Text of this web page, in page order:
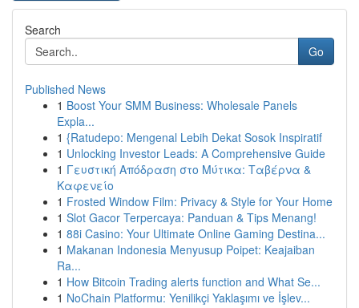
Search
Go
Published News
1 Boost Your SMM Business: Wholesale Panels
Expla...
1 {Ratudepo: Mengenal Lebih Dekat Sosok Inspiratif
1 Unlocking Investor Leads: A Comprehensive Guide
1 Γευστική Απόδραση στο Μύτικα: Ταβέρνα &
Καφενείο
1 Frosted Window Film: Privacy & Style for Your Home
1 Slot Gacor Terpercaya: Panduan & Tips Menang!
1 88i Casino: Your Ultimate Online Gaming Destina...
1 Makanan Indonesia Menyusup Poipet: Keajaiban
Ra...
1 How Bitcoin Trading alerts function and What Se...
1 NoChain Platformu: Yenilikçi Yaklaşımı ve İşlev...